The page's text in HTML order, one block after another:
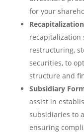
for your
recapitalization
restructuring,
securities, to
structure and
Subsidiary
assist in
subsidiaries to
ensuring